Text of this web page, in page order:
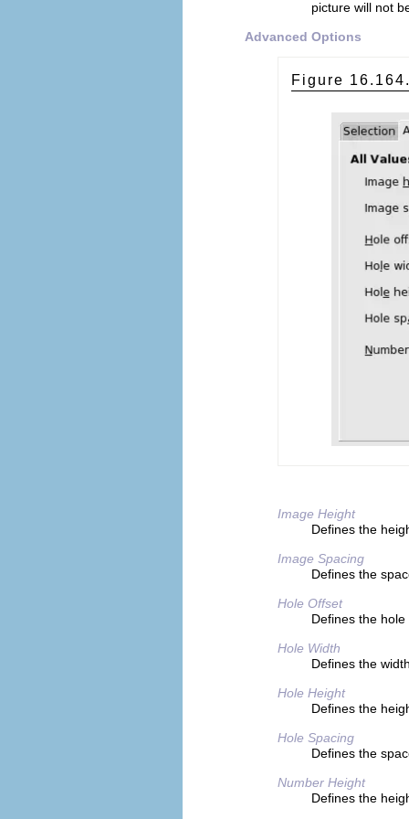
picture will not
Advanced Options
Figure
Image Height
Defines the
Image Spacing
Defines the
Hole Offset
Defines the
Hole Width
Defines the
Hole Height
Defines the
Hole Spacing
Defines the
Number Height
Defines the